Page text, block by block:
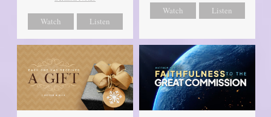
Watch Listen
Watch Listen